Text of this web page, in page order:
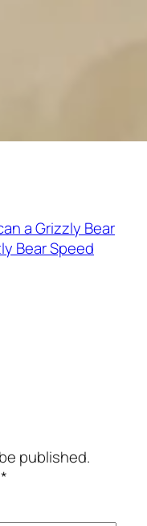
a Grizzly Bear
Bear Speed
published.
*